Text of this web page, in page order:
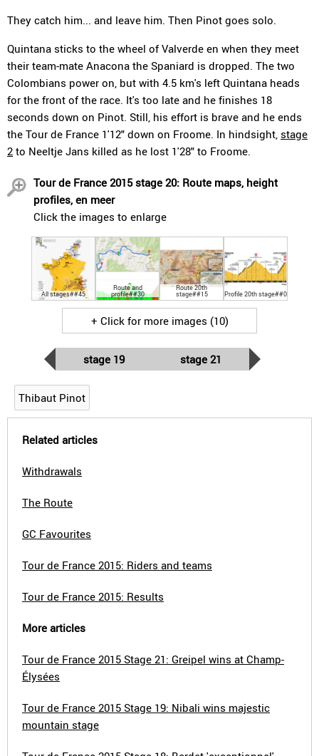
They catch him... and leave him. Then Pinot goes solo.
Quintana sticks to the wheel of Valverde en when they meet
their team-mate Anacona the Spaniard is dropped. The two
Colombians power on, but with 4.5 km's left Quintana heads
for the front of the race. It's too late and he finishes 18
seconds down on Pinot. Still, his effort is brave and he ends
the Tour de France 1'12" down on Froome. In hindsight, stage
2 to Neeltje Jans killed as he lost 1'28" to Froome.
Tour de France 2015 stage 20: Route maps, height
profiles, en meer
Click the images to enlarge
All stages##45
Route and
profile##30
Route 20th
stage##15 Profile 20th stage##0
+ Click for more images (10)
stage 19 stage 21
Thibaut Pinot
Related articles
Withdrawals
The Route
GC Favourites
Tour de France 2015: Riders and teams
Tour de France 2015: Results
More articles
Tour de France 2015 Stage 21: Greipel wins at Champ-
Élysées
Tour de France 2015 Stage 19: Nibali wins majestic
mountain stage